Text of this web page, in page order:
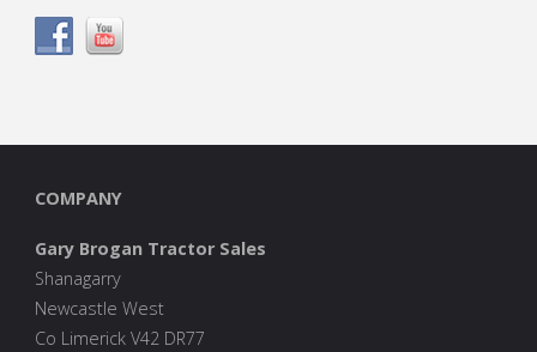
COMPANY
Gary Brogan Tractor Sales
Shanagarry
Newcastle West
Co Limerick V42 DR77